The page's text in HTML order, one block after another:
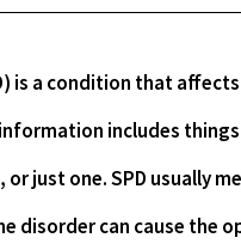
includes
just one. SPD usually
disorder can cause the